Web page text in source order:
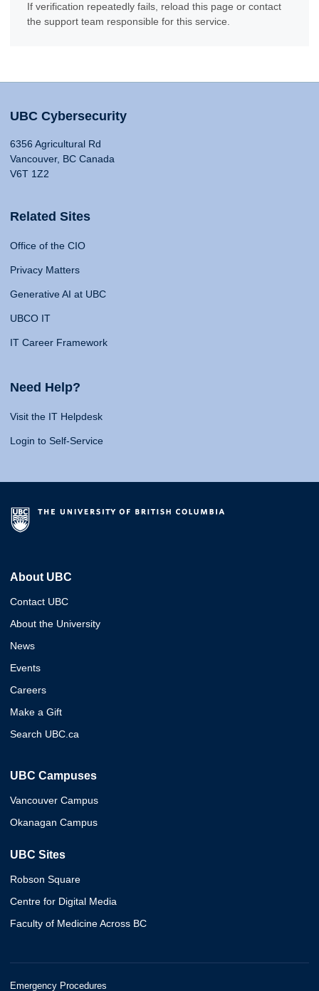
If verification repeatedly fails, reload this page or contact
the support team responsible for this service.
UBC Cybersecurity
6356 Agricultural Rd
Vancouver, BC Canada
V6T 1Z2
Related Sites
Office of the CIO
Privacy Matters
Generative AI at UBC
UBCO IT
IT Career Framework
Need Help?
Visit the IT Helpdesk
Login to Self-Service
About UBC
Contact UBC
About the University
News
Events
Careers
Make a Gift
Search UBC.ca
UBC Campuses
Vancouver Campus
Okanagan Campus
UBC Sites
Robson Square
Centre for Digital Media
Faculty of Medicine Across BC
Emergency Procedures